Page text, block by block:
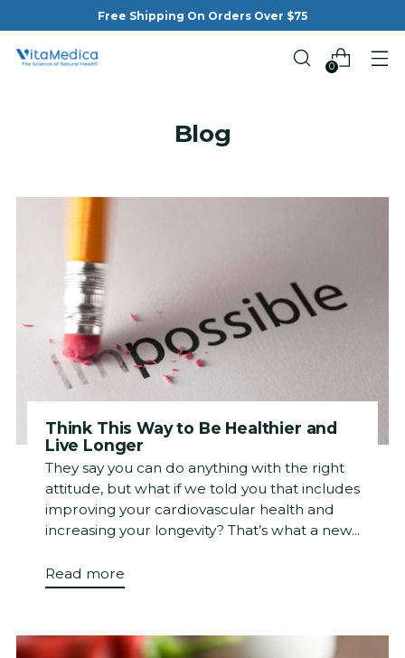
Free Shipping On Orders Over $75
0
Blog
Think This Way to Be Healthier and
Live Longer
They say you can do anything with the right
attitude, but what if we told you that includes
improving your cardiovascular health and
increasing your longevity? That’s what a new...
Read more